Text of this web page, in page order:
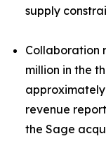
supply
Collaboration
million in the
revenue
the Sage